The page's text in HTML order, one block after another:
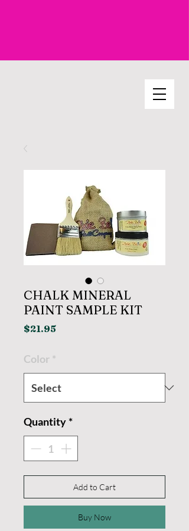
CHALK MINERAL
PAINT SAMPLE KIT
$21.95Price
Color *
Quantity *
Add to Cart
Buy Now